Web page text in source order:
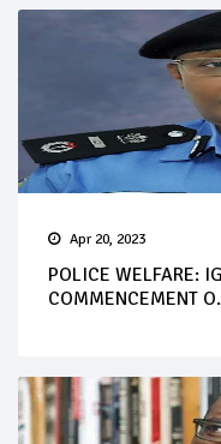
Apr 20, 2023
POLICE WELFARE:
COMMENCEMENT